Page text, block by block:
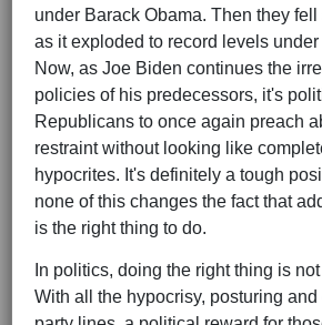
under Barack Obama. Then they
as it exploded to record levels
Now, as Joe Biden continues the
policies of his predecessors, it's
Republicans to once again preach
restraint without looking like
hypocrites. It's definitely a tough
none of this changes the fact that
is the right thing to do.
In politics, doing the right thing is
With all the hypocrisy, posturing